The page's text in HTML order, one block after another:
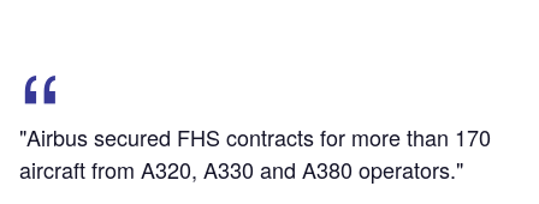
"Airbus secured FHS contracts for more than 170
aircraft from A320, A330 and A380 operators."